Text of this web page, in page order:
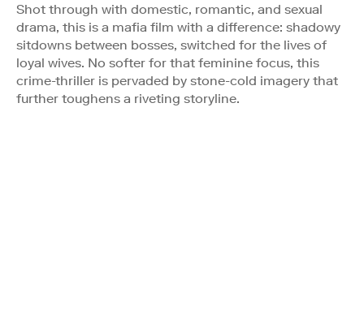
Shot through with domestic, romantic, and sexual
drama, this is a mafia film with a difference: shadowy
sitdowns between bosses, switched for the lives of
loyal wives. No softer for that feminine focus, this
crime-thriller is pervaded by stone-cold imagery that
further toughens a riveting storyline.